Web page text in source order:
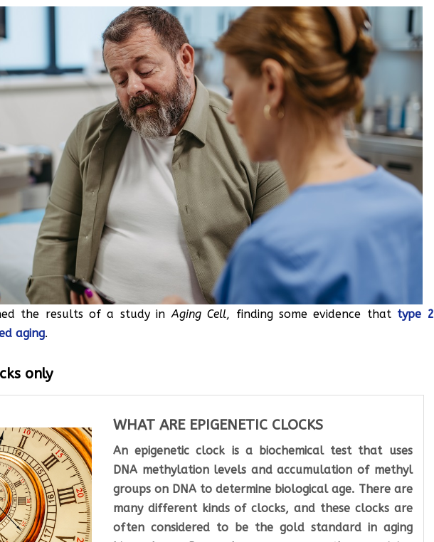
the results of a study inAging Cell, finding some evidence that type 2
aging.
only
WHAT ARE EPIGENETIC CLOCKS
An epigenetic clock is a biochemical test that uses
DNA methylation levels and accumulation of methyl
groups on DNA to determine biological age. There are
many different kinds of clocks, and these clocks are
often considered to be the gold standard in aging